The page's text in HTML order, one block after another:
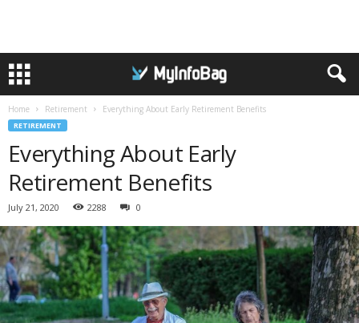
Home Retirement Everything About Early Retirement Benefits
RETIREMENT
Everything About Early
Retirement Benefits
July 21, 2020 2288 0